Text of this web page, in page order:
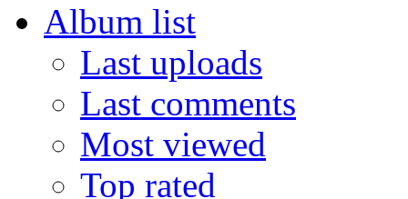
Album list
Last uploads
Last comments
Most viewed
Top rated